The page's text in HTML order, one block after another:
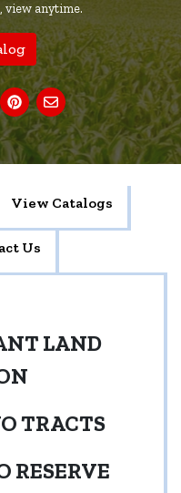
view anytime.
View Catalogs
Us
LAND
TRACTS
RESERVE